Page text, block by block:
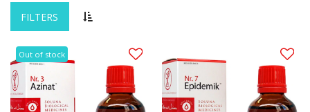
FILTERS
Out of stock